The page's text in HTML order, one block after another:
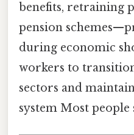
benefits, retraining
pension
during economic
workers to
sectors and
system Most